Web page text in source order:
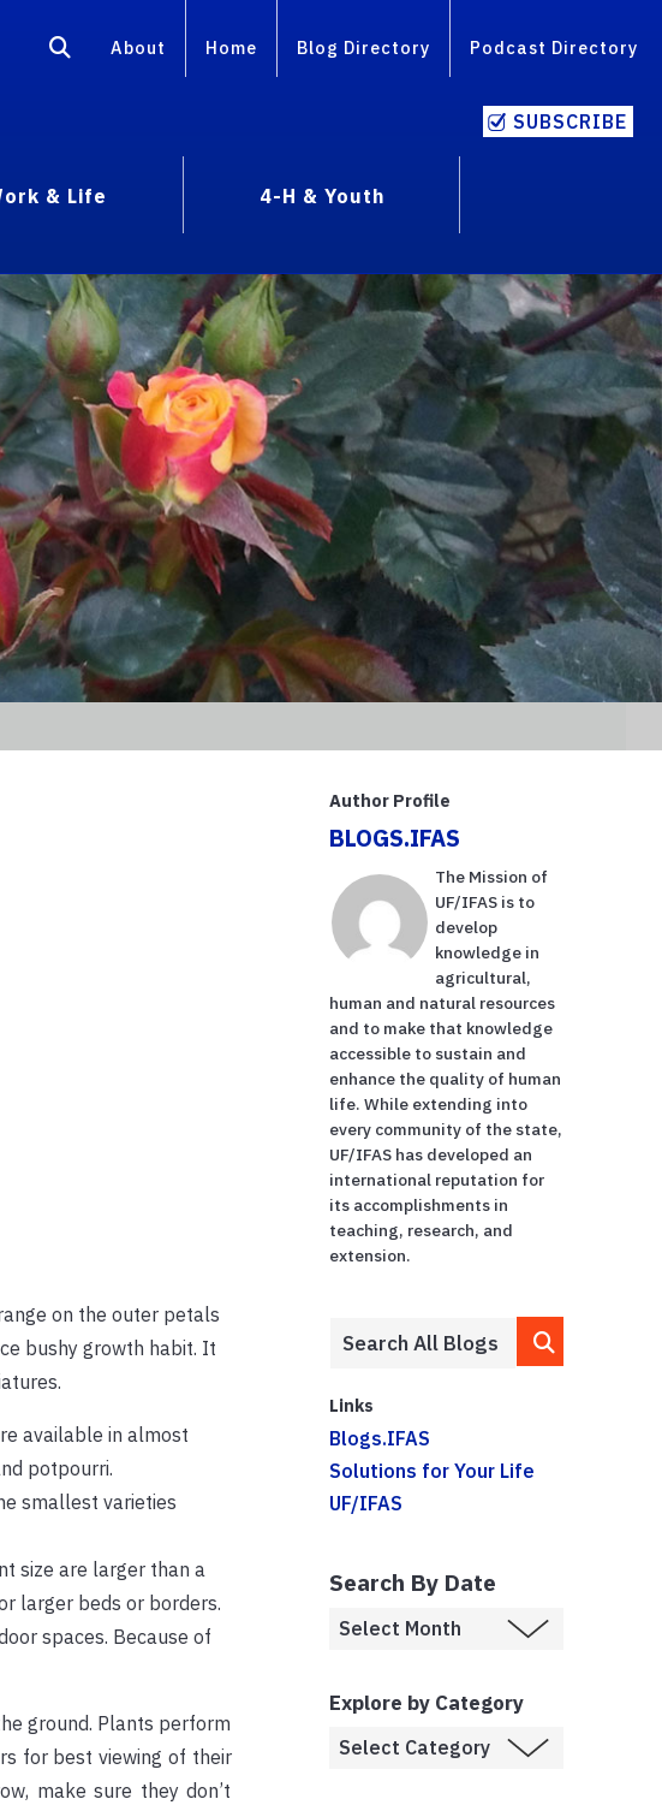
About Home Blog Directory Podcast Directory
SUBSCRIBE
& Life
4-H & Youth
on the outer petals
bushy growth habit. It
available in almost
potpourri.
smallest varieties
size are larger than a
larger beds or borders.
spaces. Because of
ground. Plants perform
for best viewing of their
make sure they don’t
Author Profile
BLOGS.IFAS
The Mission of
UF/IFAS is to
develop
knowledge in
agricultural,
human and natural resources
and to make that knowledge
accessible to sustain and
enhance the quality of human
life. While extending into
every community of the state,
UF/IFAS has developed an
international reputation for
its accomplishments in
teaching, research, and
extension.
Links
Blogs.IFAS
Solutions for Your Life
UF/IFAS
Search By Date
Explore by Category